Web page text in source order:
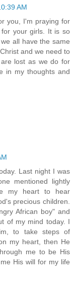
AM
you, I'm praying for
your girls. It is so
all have the same
and we need to
lost as we do for
in my thoughts and
Last night I was
mentioned lightly
my heart to hear
precious children.
African boy" and
of my mind today. I
to take steps of
my heart, then He
me to be His
His will for my life